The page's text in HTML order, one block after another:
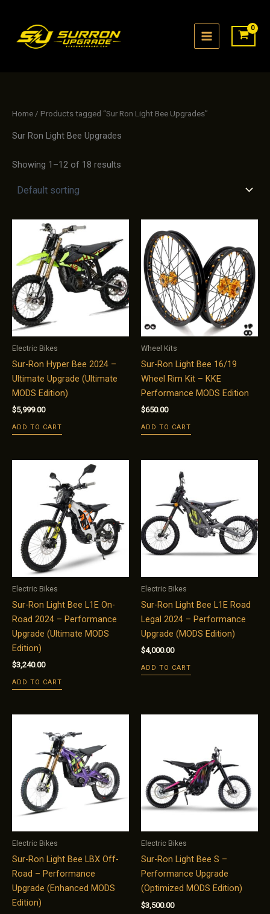
content
Home / Products tagged “Sur Ron Light Bee Upgrades”
Sur Ron Light Bee Upgrades
Showing 1–12 of 18 results
Electric Bikes
Sur-Ron Hyper Bee 2024 –
Ultimate Upgrade (Ultimate
MODS Edition)
$5,999.00
ADD TO CART
Wheel Kits
Sur-Ron Light Bee 16/19
Wheel Rim Kit – KKE
Performance MODS Edition
$650.00
ADD TO CART
Electric Bikes
Sur-Ron Light Bee L1E On-
Road 2024 – Performance
Upgrade (Ultimate MODS
Edition)
$3,240.00
ADD TO CART
Electric Bikes
Sur-Ron Light Bee L1E Road
Legal 2024 – Performance
Upgrade (MODS Edition)
$4,000.00
ADD TO CART
Electric Bikes
Sur-Ron Light Bee LBX Off-
Road – Performance
Upgrade (Enhanced MODS
Edition)
Electric Bikes
Sur-Ron Light Bee S –
Performance Upgrade
(Optimized MODS Edition)
$3,500.00